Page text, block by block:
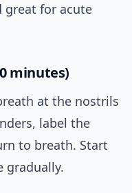
great for acute
minutes)
at the nostrils
label the
to breath. Start
gradually.